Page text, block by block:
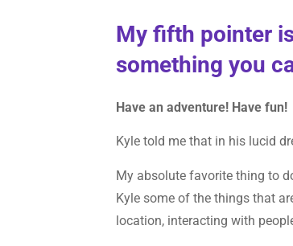
My fifth pointer
something you
Have an adventure! Have fun!
Kyle told me that in his lucid
My absolute favorite thing to
Kyle some of the things that
location, interacting with